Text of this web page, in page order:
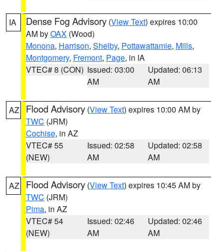
IA Dense Fog Advisory (View Text) expires 10:00
AM byOAX (Wood)
Monona, Harrison, Shelby, Pottawattamie, Mills,
Montgomery, Fremont, Page, in IA
VTEC# 8 (CON) Issued: 03:00
AM
Updated: 06:13
AM
AZ Flood Advisory (View Text) expires 10:00 AM by
TWC (JRM)
Cochise, in AZ
VTEC# 55
(NEW)
Issued: 02:58
AM
Updated: 02:58
AM
AZ Flood Advisory (View Text) expires 10:45 AM by
TWC (JRM)
Pima, in AZ
VTEC# 54
(NEW)
Issued: 02:46
AM
Updated: 02:46
AM